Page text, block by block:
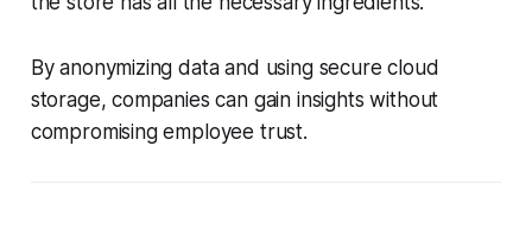
By anonymizing data and using secure cloud
storage, companies can gain insights without
compromising employee trust.